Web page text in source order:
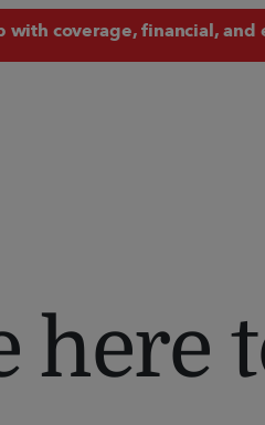
with coverage, financial, and
here